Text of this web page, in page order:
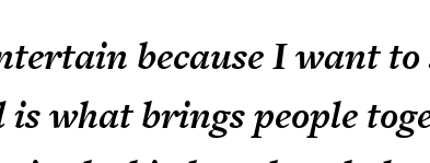
because I want to
is what brings people